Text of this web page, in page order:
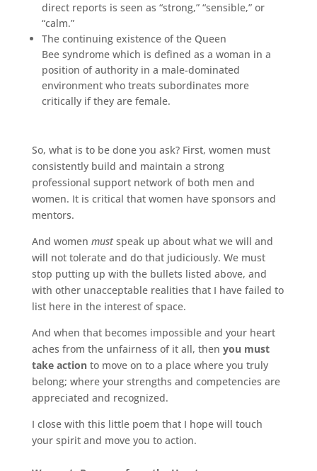
direct reports is seen as “strong,” “sensible,” or
“calm.”
The continuing existence of the Queen
Bee syndrome which is defined as a woman in a
position of authority in a male-dominated
environment who treats subordinates more
critically if they are female.
So, what is to be done you ask? First, women must
consistently build and maintain a strong
professional support network of both men and
women. It is critical that women have sponsors and
mentors.
And women mustspeak up about what we will and
will not tolerate and do that judiciously. We must
stop putting up with the bullets listed above, and
with other unacceptable realities that I have failed to
list here in the interest of space.
And when that becomes impossible and your heart
aches from the unfairness of it all, then you must
take actionto move on to a place where you truly
belong; where your strengths and competencies are
appreciated and recognized.
I close with this little poem that I hope will touch
your spirit and move you to action.